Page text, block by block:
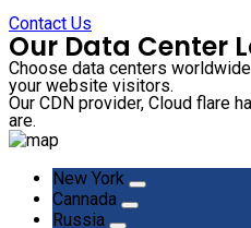
Contact Us
Our Data Center
Choose data centers
your website visitors.
Our CDN provider, Cloud flare
are.
New York
Cannada
Russia